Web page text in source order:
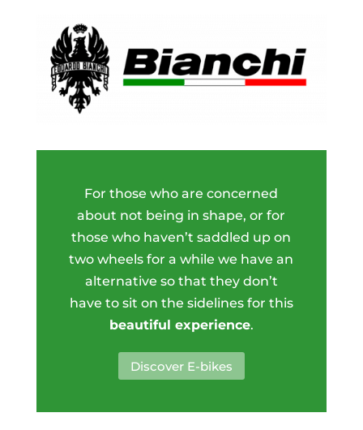
For those who are concerned
about not being in shape, or for
those who haven’t saddled up on
two wheels for a while we have an
alternative so that they don’t
have to sit on the sidelines for this
beautiful experience.
Discover E-bikes